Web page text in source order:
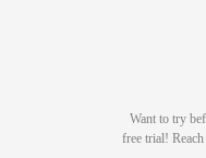
Want to try
free trial!